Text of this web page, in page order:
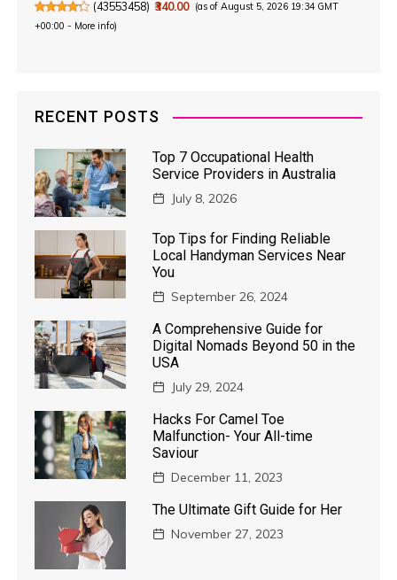
(43553458) ₹340.00 (as of August 5, 2026 19:34 GMT
+00:00 - More info)
RECENT POSTS
Top 7 Occupational Health
Service Providers in Australia
July 8, 2026
Top Tips for Finding Reliable
Local Handyman Services Near
You
September 26, 2024
A Comprehensive Guide for
Digital Nomads Beyond 50 in the
USA
July 29, 2024
Hacks For Camel Toe
Malfunction- Your All-time
Saviour
December 11, 2023
The Ultimate Gift Guide for Her
November 27, 2023